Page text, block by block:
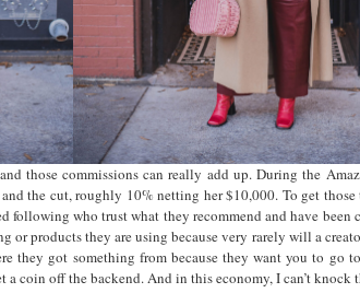
those commissions can really add up. During the
the cut, roughly 10% netting her $10,000. To get those
following who trust what they recommend and have been
or products they are using because very rarely will a
they got something from because they want you to go
coin off the backend. And in this economy, I can’t knock